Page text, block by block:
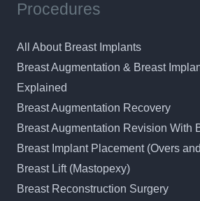
Procedures
All About Breast Implants
Breast Augmentation & Breast
Explained
Breast Augmentation Recovery
Breast Augmentation Revision With
Breast Implant Placement (Overs
Breast Lift (Mastopexy)
Breast Reconstruction Surgery